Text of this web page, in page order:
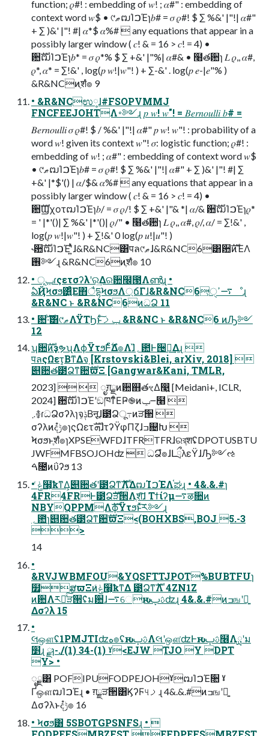
function; 𝜌#! : embedding of 𝑤! ; 𝛼#" : embedding of
context word 𝑤$ • ୯ޠຒΊࠐΈɿ𝑏# = 𝜎 𝜌#! $ ∑ %&' |"!| 𝛼#"
+ ∑ )&' |"! #| 𝛼*$ 𝛼%#  any equations that appear in a
possibly larger window ( 𝑐! & = 16 > 𝑐! = 4) •
਺ࣜຒΊࠐΈɿ𝑏* = 𝜎 𝜌*% $ ∑ +&' |"%| 𝛼#& • ໨తؔ਺ɿ 𝐿 𝜌,, 𝛼#,
𝜌*, 𝛼* = ∑!&' , log(𝑝 𝑤!|𝑤"! ) + ∑-&' . log(𝑝 𝑒-|𝑒"% )
&R&NCͷֶशํ๏ 9
• &R&NCಉ༷ɺ#FSOPVMMJ
FNCFEEJOHTΛ࠾༻ɻ 𝑝 𝑤! 𝑤"! = 𝐵𝑒𝑟𝑛𝑜𝑢𝑙𝑙𝑖 𝑏# =
𝐵𝑒𝑟𝑛𝑜𝑢𝑙𝑙𝑖 𝜎 𝜌#! $ / %&' |"!| 𝛼#" 𝑝 𝑤! 𝑤"! : probability of a
word 𝑤! given its context 𝑤"! 𝜎: logistic function; 𝜌#! :
embedding of 𝑤! ; 𝛼#" : embedding of context word 𝑤$
• ୯ޠຒΊࠐΈɿ𝑏# = 𝜎 𝜌#! $ ∑ %&' |"!| 𝛼#" + ∑ )&' |"! #| ∑
+&' |*$'() | 𝛼/$& 𝛼%#  any equations that appear in a
possibly larger window ( 𝑐! & = 16 > 𝑐! = 4) •
਺ࣜϢχοτຒΊࠐΈɿ𝑏/ = 𝜎 𝜌/! $ ∑ +&' |"& *| 𝛼/& ਺ࣜຒΊࠐΈɿ𝜌*
= ' |*'()| ∑ %&' |*'()| 𝜌/" • ໨తؔ਺ɿ 𝐿 𝜌,, 𝛼#, 𝜌/, 𝛼/ = ∑!&' ,
log(𝑝 𝑤!|𝑤"! ) + ∑!&' 0 log(𝑝 𝑢!|𝑢"! )
˞਺ࣜຒΊࠐΈʹ͍ͭͯɺ&R&NC͸पล୯ޠɺ&R&NC6͸਺ࣜͷΈΛ
࢖༻ɻ &R&NC6ͷֶशํ๏ 10
• ݕূɾςετσʔλʹର͢Δର਺໬౓Λൺֱɻ •
ఏҊϞσϧ͸͍ͣΕ΋ैདྷϞσϧΛ্ճΓɺ&R&NC6͕࠷ߴੑೳɻ
&R&NC ͱ &R&NC6ͷධՁ 11
• ਺ࣜ·ͨ͸୯ޠΛΫΤϦͱͨ͠ݕࡧ &R&NC ͱ &R&NC6 ͷԠ༻
12
ʮ਺ࣜͷҙຯʯΛϕΫτϧͰ࣋ͨͤΔํ๏Λɺ̏؍఺Ͱ੔ཧ͢Δɻ 
पลςΩετ͔ΒͳΔจ຺ [Krstovski&Blei, arXiv, 2018] 
୅਺త౳Ձͳ਺ࣜϖΞ [Gangwar&Kani, TMLR,
2023]   ೖग़ྗͷ਺஋తৼΔ෣͍ [Meidani+, ICLR,
2024] ਺ࣜຒΊࠐΈʹඞཁͳͦΕҎ֎ͷݕ౼߲໨ 
܇࿅ɾධՁσʔλɿจݙ͔Βऩूɺ౳Ձू߹ͷੜ੒ 
σʔλͷදݱํ๏ɿςΩετܗࣜɺτʔΫφΠζɺߏ଄Խ 
Ϟσϧͱֶशํ๏ɿXPSEWFDɺTFRTFRɺରরֶशʢDPOTUSBTU
JWFMFBSOJOHʣ  ධՁํ๏ɺԼྲྀλεΫɺԠ༻ઌ
ࠓ೔ͷΰʔϧ 13
• ݟͨ໨͕ҟͳΔ͕୅਺తʹ౳ՁͳࣜΛ͚ۙͮΔຒΊࠐΈΛ֫ಘɻ • 4&.&.#ɿ
4FR4FRͰ౳Ձࣜੜ੒Λֶश͠ɺ Τϯίʔμ࠷ऴ૚ͷ
NBYQPPMΛࣜϕΫτϧͱͯ͠ར༻ɻ
>
14
•
&RVJWBMFOU&YQSFTTJPOT%BUBTFUɿ
໿ສϖΞͷݟͨ໨͕ҟͳΔ ౳ՁͳࣜΛ 4ZN1Z
ͷؔ਺Λར༻ͯ͠ੜ੒ʢ̍ม਺ɺ࠷େԋࢉࢠʣɻ 4&.&.#ͷߏஙʹ༻͍
Δσʔλ 15
•
લஔʢ1PMJTIʣه๏ʢԋࢉࢠΛલʹஔ͘ʣͰԋࢉࢠ໦Λྻʹม
׵ɻ ྫɿ-./(1) 34-(1) ˠ<EJW TJO Y DPT
Y> •
ೖྗ͸ POFIPUFODPEJOHˠຒΊࠐΈ૚ ˠ
ҐஔຒΊࠐΈɻ • ग़ྗੜ੒͸ϏʔϜ୳ࡧɻ 4&.&.#ͷߏஙʹ༻͍
Δσʔλͱදݱํ๏ 16
• Ϟσϧ͸ 5SBOTGPSNFSɻ • 